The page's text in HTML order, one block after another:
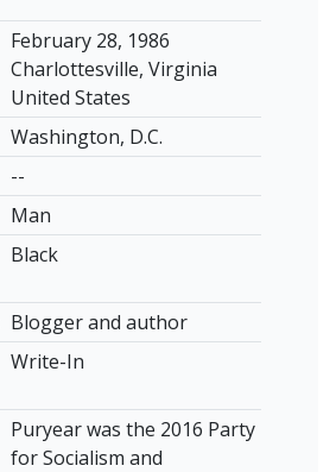
February 28, 1986
Charlottesville, Virginia
United States
Washington, D.C.
--
Man
Black
Blogger and author
Write-In
Puryear was the 2016 Party
for Socialism and